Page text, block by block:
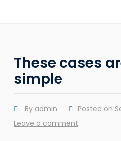
These cases
simple
By admin Posted on
Leave a comment